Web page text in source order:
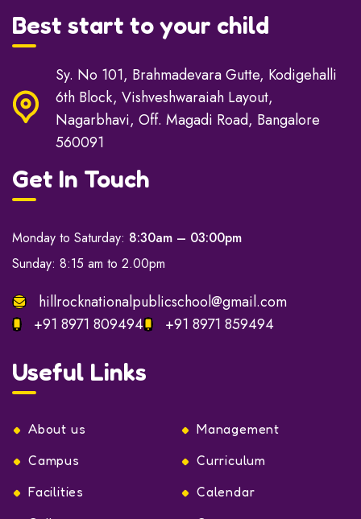
Best start to your child
Sy. No 101, Brahmadevara Gutte, Kodigehalli
6th Block, Vishveshwaraiah Layout,
Nagarbhavi, Off. Magadi Road, Bangalore
560091
Get In Touch
Monday to Saturday: 8:30am – 03:00pm
Sunday: 8:15 am to 2.00pm
hillrocknationalpublicschool@gmail.com
+91 8971 809494
+91 8971 859494
Useful Links
About us
Management
Campus
Curriculum
Facilities
Calendar